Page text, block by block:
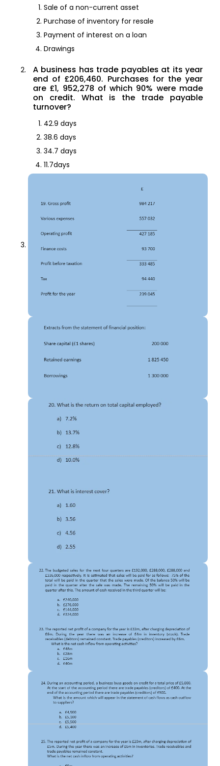
Sale of a non-current asset
Purchase of inventory for resale
Payment of interest on a loan
Drawings
A business has trade payables at its year
end of £206,460. Purchases for the year
are £1, 952,278 of which 90% were made
on credit. What is the trade payable
turnover?
42.9 days
38.6 days
34.7 days
11.7days